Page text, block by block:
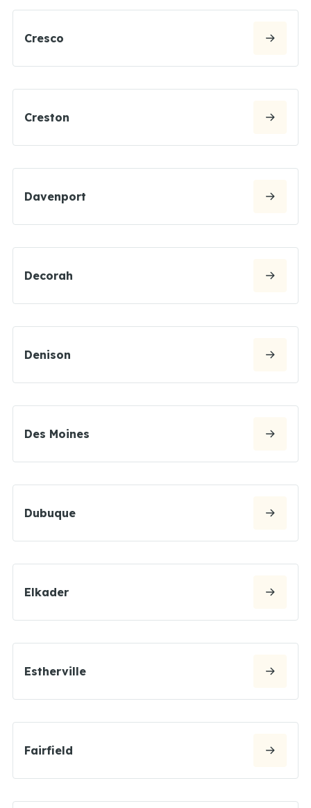
Cresco
Creston
Davenport
Decorah
Denison
Des Moines
Dubuque
Elkader
Estherville
Fairfield